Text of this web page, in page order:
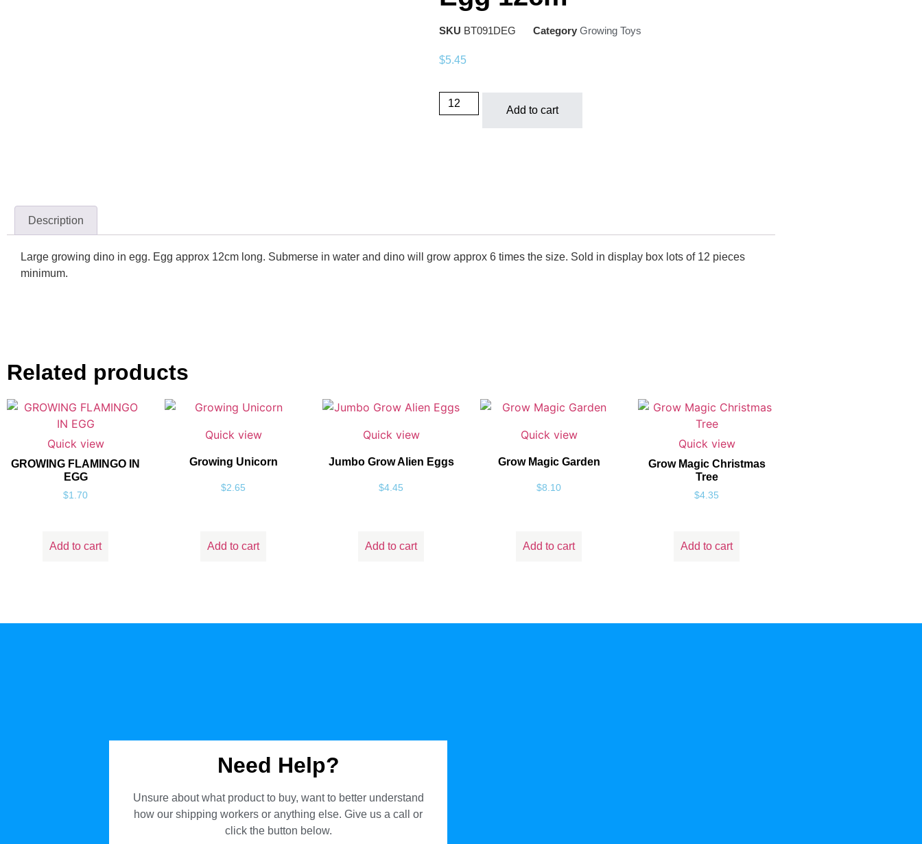
SKU BT091DEG Category Growing Toys
$5.45
Add to cart
Description
Large growing dino in egg. Egg approx 12cm long. Submerse in water and dino will grow approx 6 times the size. Sold in display box lots of 12 pieces
minimum.
Related products
Quick view
GROWING FLAMINGO IN
EGG
$1.70
Add to cart
Quick view
Growing Unicorn
$2.65
Add to cart
Quick view
Jumbo Grow Alien Eggs
$4.45
Add to cart
Quick view
Grow Magic Garden
$8.10
Add to cart
Quick view
Grow Magic Christmas
Tree
$4.35
Add to cart
Need Help?
Unsure about what product to buy, want to better understand
how our shipping workers or anything else. Give us a call or
click the button below.